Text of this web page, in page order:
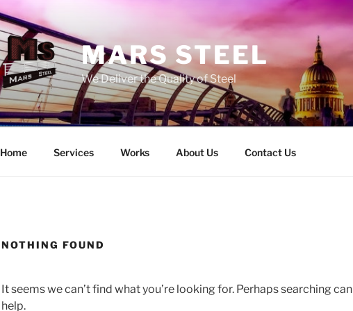
MARS STEEL
We Deliver the Quality of Steel
Home Services Works About Us Contact Us
NOTHING FOUND
It seems we can’t find what you’re looking for. Perhaps searching can
help.